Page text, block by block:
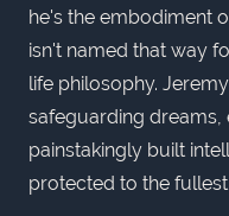
he's the embodiment
isn't named that way
life philosophy.
safeguarding dreams,
painstakingly built
protected to the